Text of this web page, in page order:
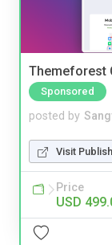
Themeforest
Sponsored
posted by
Visit
Price
USD